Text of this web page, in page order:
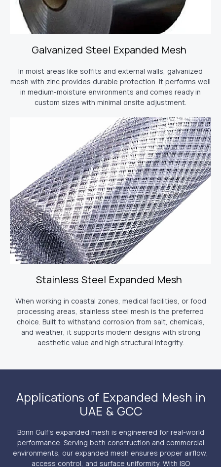
Galvanized Steel Expanded Mesh
In moist areas like soffits and external walls, galvanized
mesh with zinc provides durable protection. It performs well
in medium-moisture environments and comes ready in
custom sizes with minimal onsite adjustment.
Stainless Steel Expanded Mesh
When working in coastal zones, medical facilities, or food
processing areas, stainless steel mesh is the preferred
choice. Built to withstand corrosion from salt, chemicals,
and weather, it supports modern designs with strong
aesthetic value and high structural integrity.
Applications of Expanded Mesh in
UAE & GCC
Bonn Gulf’s expanded mesh is engineered for real-world
performance. Serving both construction and commercial
environments, our expanded mesh ensures proper airflow,
access control, and surface uniformity. With ISO